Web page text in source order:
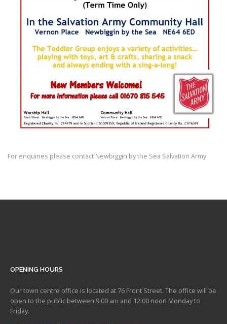
For enquiries please contact Newbiggin by the Sea Salvation Army
OPENING HOURS
Our town centre office is located at 76 Front Street. The office will be
open to the public between 9:00 am and 12:00 noon Monday to
Friday.